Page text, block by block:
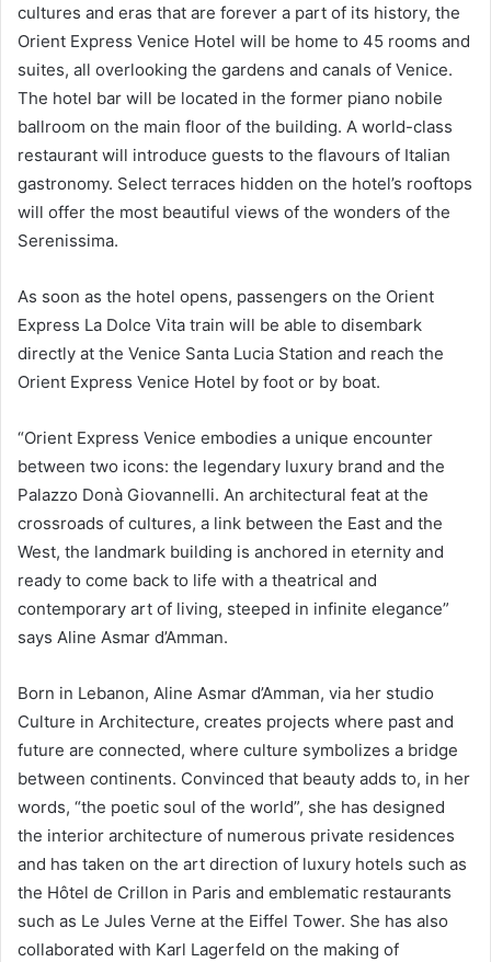
cultures and eras that are forever a part of its history, the
Orient Express Venice Hotel will be home to 45 rooms and
suites, all overlooking the gardens and canals of Venice.
The hotel bar will be located in the former piano nobile
ballroom on the main floor of the building. A world-class
restaurant will introduce guests to the flavours of Italian
gastronomy. Select terraces hidden on the hotel’s rooftops
will offer the most beautiful views of the wonders of the
Serenissima.
As soon as the hotel opens, passengers on the Orient
Express La Dolce Vita train will be able to disembark
directly at the Venice Santa Lucia Station and reach the
Orient Express Venice Hotel by foot or by boat.
“Orient Express Venice embodies a unique encounter
between two icons: the legendary luxury brand and the
Palazzo Donà Giovannelli. An architectural feat at the
crossroads of cultures, a link between the East and the
West, the landmark building is anchored in eternity and
ready to come back to life with a theatrical and
contemporary art of living, steeped in infinite elegance”
says Aline Asmar d’Amman.
Born in Lebanon, Aline Asmar d’Amman, via her studio
Culture in Architecture, creates projects where past and
future are connected, where culture symbolizes a bridge
between continents. Convinced that beauty adds to, in her
words, “the poetic soul of the world”, she has designed
the interior architecture of numerous private residences
and has taken on the art direction of luxury hotels such as
the Hôtel de Crillon in Paris and emblematic restaurants
such as Le Jules Verne at the Eiffel Tower. She has also
collaborated with Karl Lagerfeld on the making of